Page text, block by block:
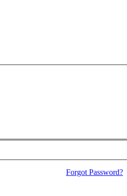
Forgot Password?